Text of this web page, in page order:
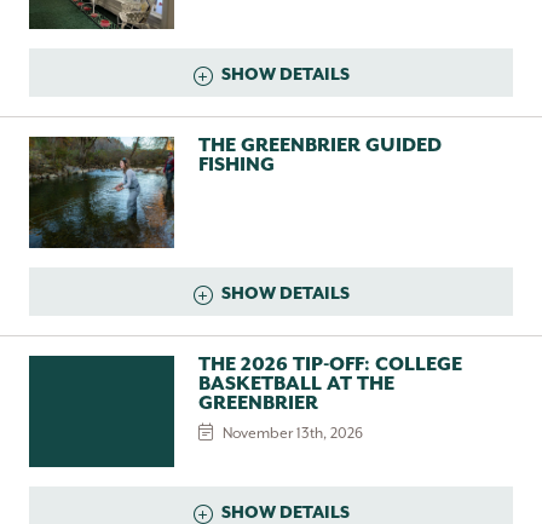
SHOW DETAILS
THE GREENBRIER GUIDED
FISHING
SHOW DETAILS
THE 2026 TIP-OFF: COLLEGE
BASKETBALL AT THE
GREENBRIER
November 13th, 2026
SHOW DETAILS